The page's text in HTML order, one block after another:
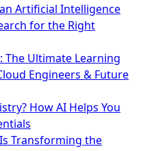
Artificial Intelligence
for the Right
The Ultimate Learning
Engineers & Future
How AI Helps You
Transforming the